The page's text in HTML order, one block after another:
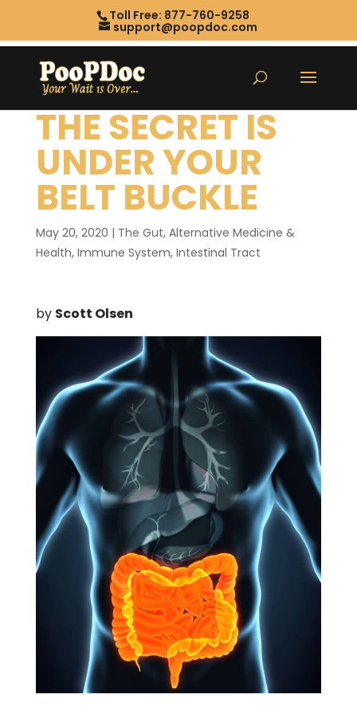
Toll Free: 877-760-9258
support@poopdoc.com
THE SECRET IS
UNDER YOUR
BELT BUCKLE
May 20, 2020 | The Gut, Alternative Medicine &
Health, Immune System, Intestinal Tract
by Scott Olsen